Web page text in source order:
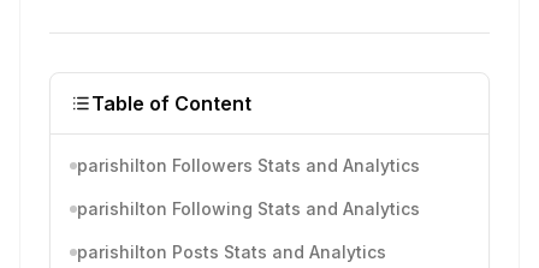
Table of Content
parishilton Followers Stats and Analytics
parishilton Following Stats and Analytics
parishilton Posts Stats and Analytics